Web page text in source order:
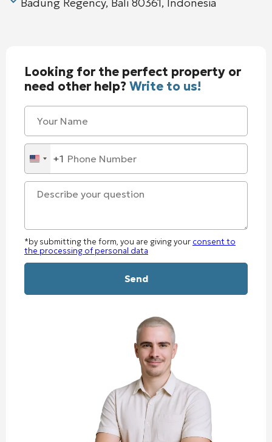
Looking for the perfect property or
need other help?Write to us!
United
States
+1
+1
*by submitting the form, you are giving your consent to
the processing of personal data